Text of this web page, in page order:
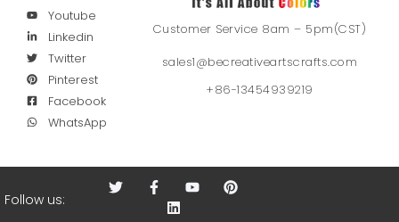
Youtube
Linkedin
Twitter
Pinterest
Facebook
WhatsApp
Customer Service 8am – 5pm(CST)
sales1@becreativeartscrafts.com
+86-13454939219
Follow us: